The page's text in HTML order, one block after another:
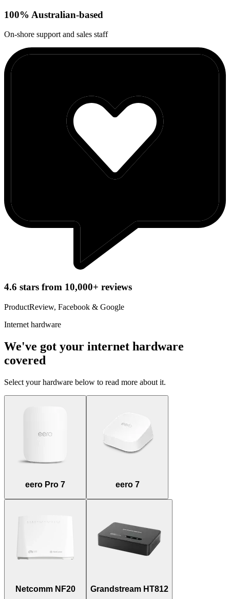
100% Australian-based
On-shore support and sales staff
4.6 stars from 10,000+ reviews
ProductReview, Facebook & Google
Internet hardware
We've got your internet hardware
covered
Select your hardware below to read more about it.
eero Pro 7 eero 7
Netcomm NF20 Grandstream HT812